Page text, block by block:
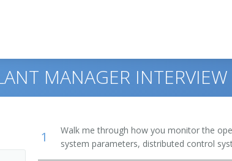
MANAGER
1
Walk me through how you monitor the
system parameters, distributed control